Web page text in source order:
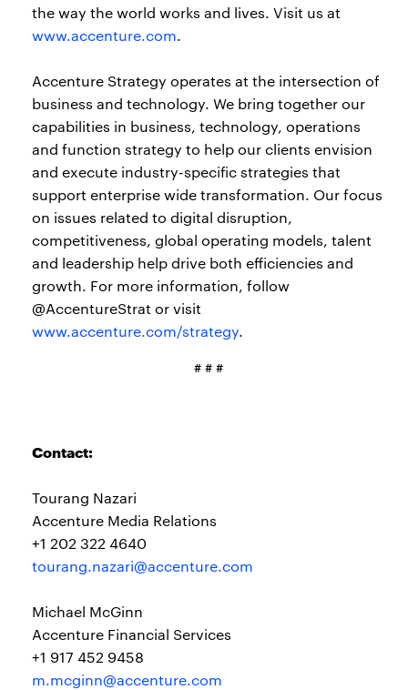
the way the world works and lives. Visit us at
www.accenture.com.
Accenture Strategy operates at the intersection of
business and technology. We bring together our
capabilities in business, technology, operations
and function strategy to help our clients envision
and execute industry-specific strategies that
support enterprise wide transformation. Our focus
on issues related to digital disruption,
competitiveness, global operating models, talent
and leadership help drive both efficiencies and
growth. For more information, follow
@AccentureStrat or visit
www.accenture.com/strategy.
# # #
Contact:
Tourang Nazari
Accenture Media Relations
+1 202 322 4640
tourang.nazari@accenture.com
Michael McGinn
Accenture Financial Services
+1 917 452 9458
m.mcginn@accenture.com